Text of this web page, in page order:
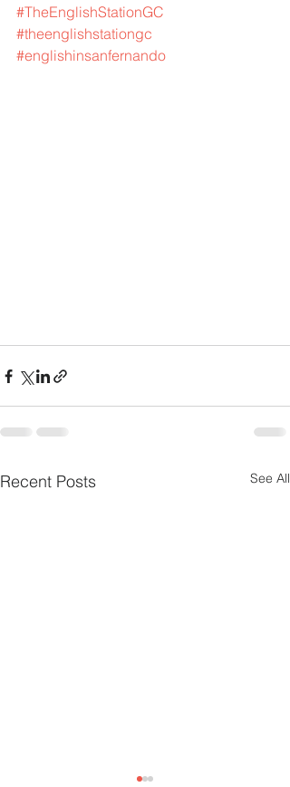
#TheEnglishStationGC
#theenglishstationgc
#englishinsanfernando
Recent Posts See All